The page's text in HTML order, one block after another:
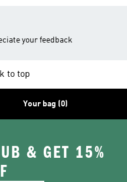
your feedback
to top
Your bag (0)
& GET 15%